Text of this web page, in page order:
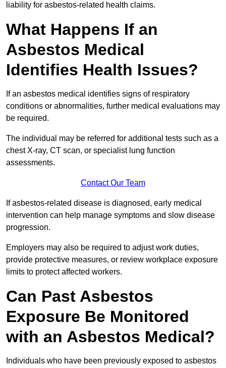
liability for asbestos-related health claims.
What Happens If an
Asbestos Medical
Identifies Health Issues?
If an asbestos medical identifies signs of respiratory
conditions or abnormalities, further medical evaluations may
be required.
The individual may be referred for additional tests such as a
chest X-ray, CT scan, or specialist lung function
assessments.
Contact Our Team
If asbestos-related disease is diagnosed, early medical
intervention can help manage symptoms and slow disease
progression.
Employers may also be required to adjust work duties,
provide protective measures, or review workplace exposure
limits to protect affected workers.
Can Past Asbestos
Exposure Be Monitored
with an Asbestos Medical?
Individuals who have been previously exposed to asbestos